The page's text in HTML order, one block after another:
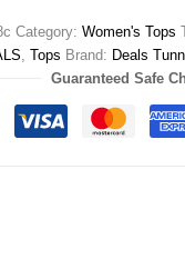
Category:Women's Tops
,Tops Brand: Deals
Guaranteed Safe